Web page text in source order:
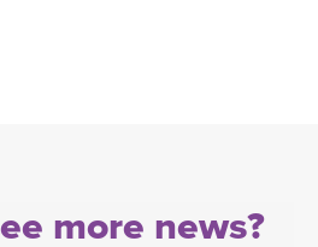
more news?